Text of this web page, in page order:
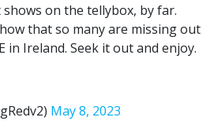
on the tellybox, by far.
that so many are missing out
in Ireland. Seek it out and enjoy.
May 8, 2023